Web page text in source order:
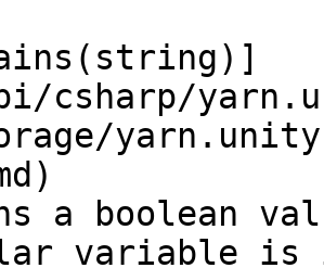
csharp/
a boolean
variable is